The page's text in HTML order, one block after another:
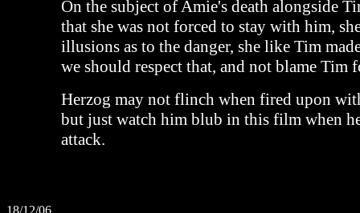
On the subject of Amie's death alongside
that she was not forced to stay with him,
illusions as to the danger, she like Tim
we should respect that, and not blame Tim
Herzog may not flinch when fired upon
but just watch him blub in this film when
attack.
18/12/06